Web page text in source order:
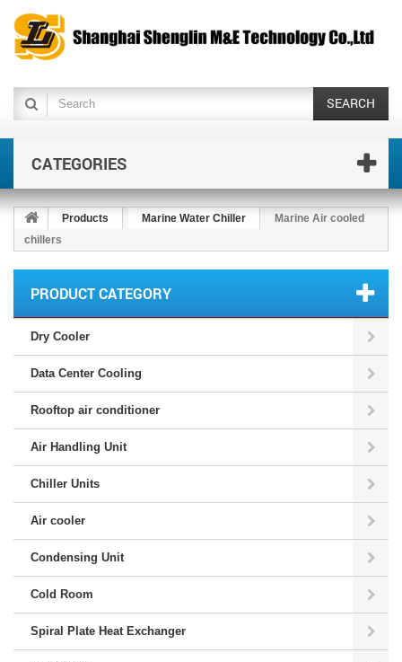
SEARCH
CATEGORIES
Products Marine Water Chiller
Marine Air cooled
chillers
PRODUCT CATEGORY
Dry Cooler
Data Center Cooling
Rooftop air conditioner
Air Handling Unit
Chiller Units
Air cooler
Condensing Unit
Cold Room
Spiral Plate Heat Exchanger